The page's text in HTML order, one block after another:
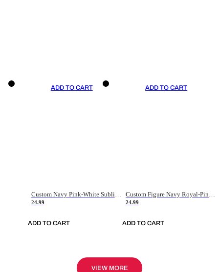
ADD TO CART
Custom Navy Pink-White Sublimation Soccer Uniform Jersey
24.99
ADD TO CART
ADD TO CART
Custom Figure Navy Royal-Pink Sublimation Soccer Uniform Jersey
24.99
ADD TO CART
VIEW MORE